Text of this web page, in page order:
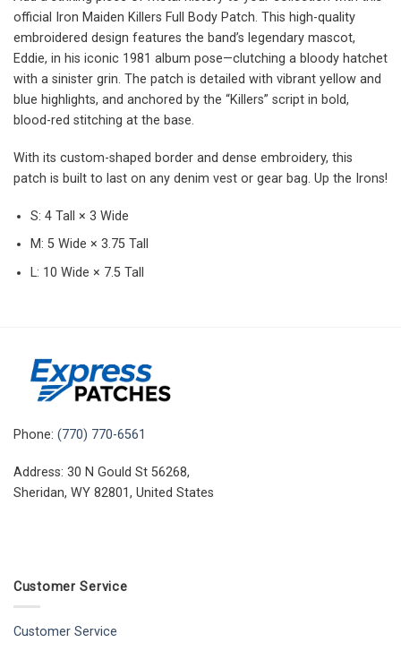
official Iron Maiden Killers Full Body Patch. This high-quality
embroidered design features the band’s legendary mascot,
Eddie, in his iconic 1981 album pose—clutching a bloody hatchet
with a sinister grin. The patch is detailed with vibrant yellow and
blue highlights, and anchored by the “Killers” script in bold,
blood-red stitching at the base.
With its custom-shaped border and dense embroidery, this
patch is built to last on any denim vest or gear bag. Up the Irons!
S: 4 Tall × 3 Wide
M: 5 Wide × 3.75 Tall
L: 10 Wide × 7.5 Tall
Phone: (770) 770-6561
Address: 30 N Gould St 56268,
Sheridan, WY 82801, United States
Customer Service
Customer Service